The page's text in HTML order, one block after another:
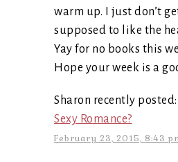
warm up. I just don’t
supposed to like the
Yay for no books this
Hope your week is a
Sharon recently posted:
Sexy Romance?
February 23, 2015, 8:43